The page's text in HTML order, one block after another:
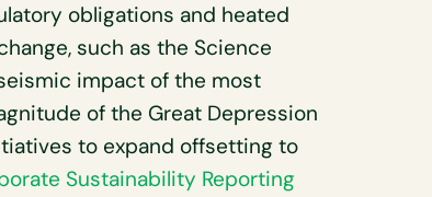
obligations and heated
such as the Science
impact of the most
of the Great Depression
to expand offsetting to
Sustainability Reporting